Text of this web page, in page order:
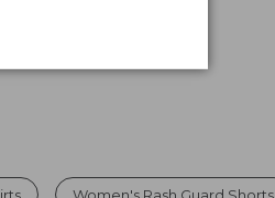
Women's Rash Guard Shorts